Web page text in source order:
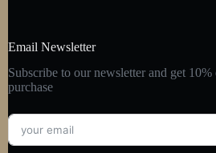
Email Newsletter
Subscribe to our newsletter and get
purchase